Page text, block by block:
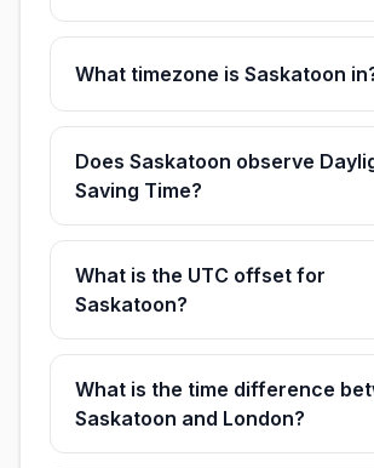
What timezone is Saskatoon
Does Saskatoon observe
Saving Time?
What is the UTC offset for
Saskatoon?
What is the time difference
Saskatoon and London?